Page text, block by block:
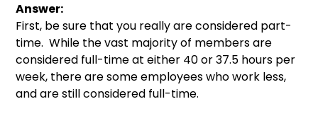
Answer:
First, be sure that you really are considered part-
time. While the vast majority of members are
considered full-time at either 40 or 37.5 hours per
week, there are some employees who work less,
and are still considered full-time.